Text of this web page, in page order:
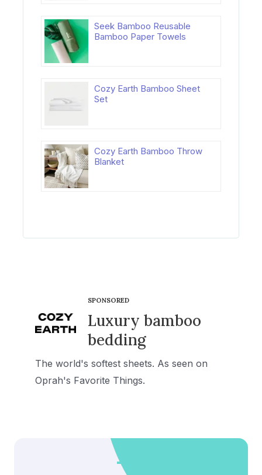
Seek Bamboo Reusable
Bamboo Paper Towels
Cozy Earth Bamboo Sheet
Set
Cozy Earth Bamboo Throw
Blanket
SPONSORED
Luxury bamboo
bedding
The world's softest sheets. As seen on
Oprah's Favorite Things.